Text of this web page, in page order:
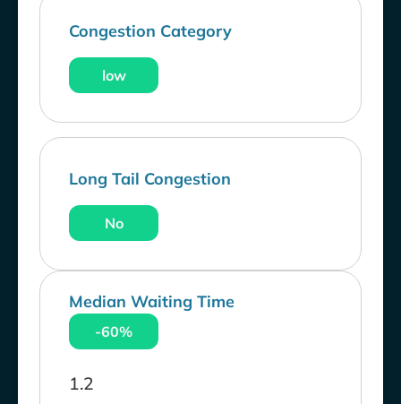
Congestion Category
low
Long Tail Congestion
No
Median Waiting Time
-60%
1.2